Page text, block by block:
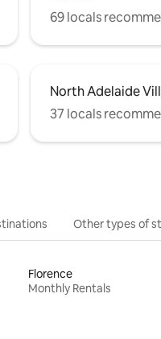
69 locals
North Adelaide
37 locals
Other types of
Florence
Monthly Rentals